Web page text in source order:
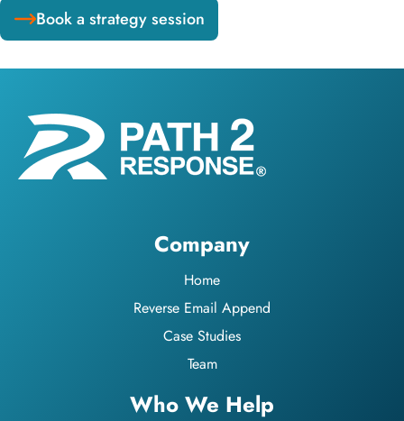
Book a strategy session
Company
Home
Reverse Email Append
Case Studies
Team
Who We Help